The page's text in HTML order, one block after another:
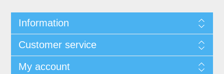
Information
Customer service
My account